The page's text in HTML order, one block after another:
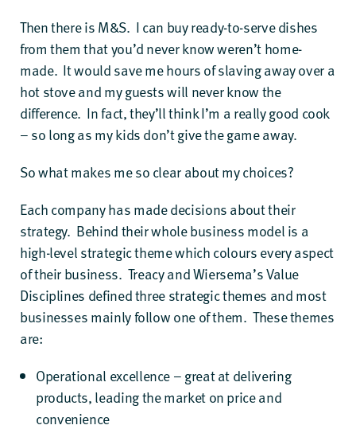
Then there is M&S. I can buy ready-to-serve dishes
from them that you’d never know weren’t home-
made. It would save me hours of slaving away over a
hot stove and my guests will never know the
difference. In fact, they’ll think I’m a really good cook
– so long as my kids don’t give the game away.
So what makes me so clear about my choices?
Each company has made decisions about their
strategy. Behind their whole business model is a
high-level strategic theme which colours every aspect
of their business. Treacy and Wiersema’s Value
Disciplines defined three strategic themes and most
businesses mainly follow one of them. These themes
are:
Operational excellence – great at delivering
products, leading the market on price and
convenience